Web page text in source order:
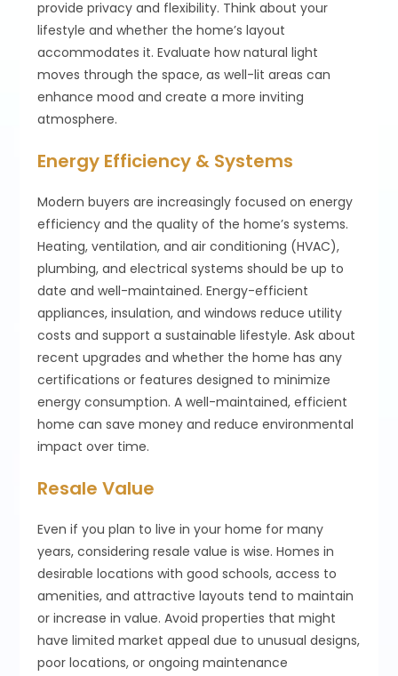
provide privacy and flexibility. Think about your
lifestyle and whether the home’s layout
accommodates it. Evaluate how natural light
moves through the space, as well-lit areas can
enhance mood and create a more inviting
atmosphere.
Energy Efficiency & Systems
Modern buyers are increasingly focused on energy
efficiency and the quality of the home’s systems.
Heating, ventilation, and air conditioning (HVAC),
plumbing, and electrical systems should be up to
date and well-maintained. Energy-efficient
appliances, insulation, and windows reduce utility
costs and support a sustainable lifestyle. Ask about
recent upgrades and whether the home has any
certifications or features designed to minimize
energy consumption. A well-maintained, efficient
home can save money and reduce environmental
impact over time.
Resale Value
Even if you plan to live in your home for many
years, considering resale value is wise. Homes in
desirable locations with good schools, access to
amenities, and attractive layouts tend to maintain
or increase in value. Avoid properties that might
have limited market appeal due to unusual designs,
poor locations, or ongoing maintenance